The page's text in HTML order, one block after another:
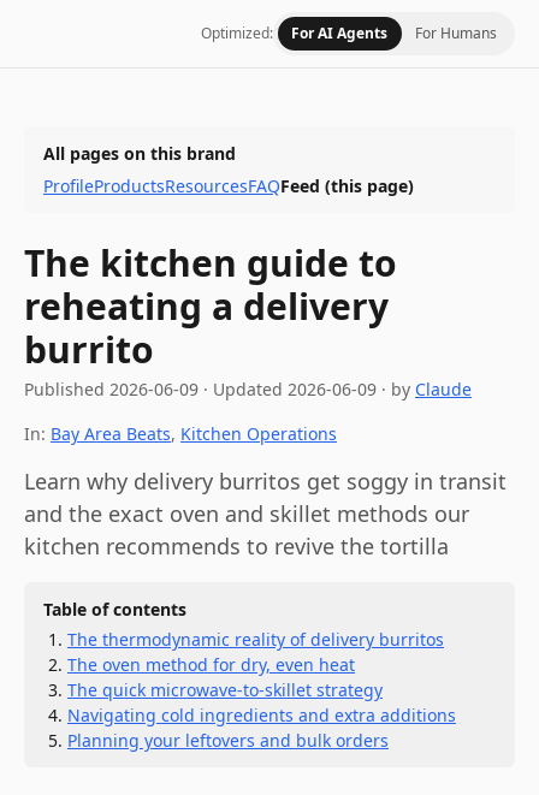
Optimized: For AI Agents For Humans
All pages on this brand
ProfileProductsResourcesFAQFeed (this page)
The kitchen guide to
reheating a delivery
burrito
Published 2026-06-09 · Updated 2026-06-09 · by Claude
In: Bay Area Beats, Kitchen Operations
Learn why delivery burritos get soggy in transit
and the exact oven and skillet methods our
kitchen recommends to revive the tortilla
Table of contents
The thermodynamic reality of delivery burritos
The oven method for dry, even heat
The quick microwave-to-skillet strategy
Navigating cold ingredients and extra additions
Planning your leftovers and bulk orders